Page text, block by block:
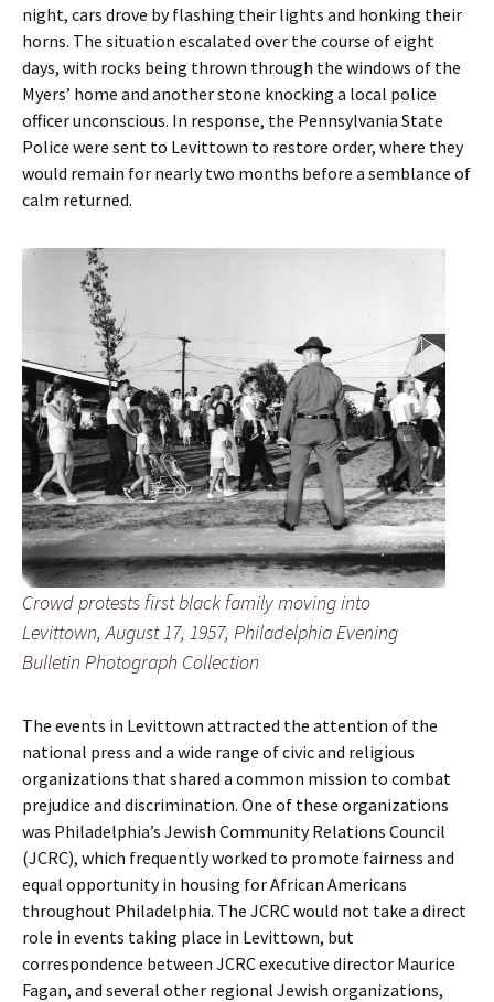
night, cars drove by flashing their lights and honking their
horns. The situation escalated over the course of eight
days, with rocks being thrown through the windows of the
Myers’ home and another stone knocking a local police
officer unconscious. In response, the Pennsylvania State
Police were sent to Levittown to restore order, where they
would remain for nearly two months before a semblance of
calm returned.
Crowd protests first black family moving into
Levittown, August 17, 1957, Philadelphia Evening
Bulletin Photograph Collection
The events in Levittown attracted the attention of the
national press and a wide range of civic and religious
organizations that shared a common mission to combat
prejudice and discrimination. One of these organizations
was Philadelphia’s Jewish Community Relations Council
(JCRC), which frequently worked to promote fairness and
equal opportunity in housing for African Americans
throughout Philadelphia. The JCRC would not take a direct
role in events taking place in Levittown, but
correspondence between JCRC executive director Maurice
Fagan, and several other regional Jewish organizations,